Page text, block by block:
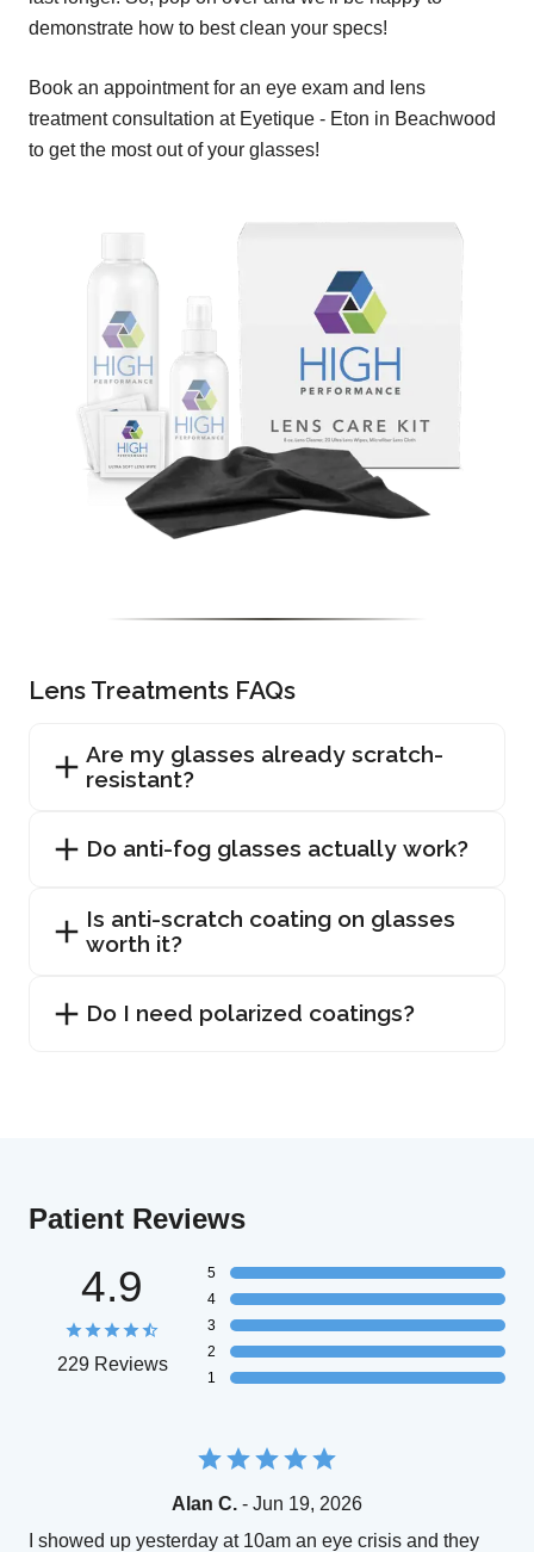
demonstrate how to best clean your specs!
Book an appointment for an eye exam and lens
treatment consultation at Eyetique - Eton in Beachwood
to get the most out of your glasses!
Lens Treatments FAQs
Are my glasses already scratch-
resistant?
Do anti-fog glasses actually work?
Is anti-scratch coating on glasses
worth it?
Do I need polarized coatings?
Patient Reviews
4.9
229 Reviews
5
4
3
2
1
Alan C. - Jun 19, 2026
I showed up yesterday at 10am an eye crisis and they